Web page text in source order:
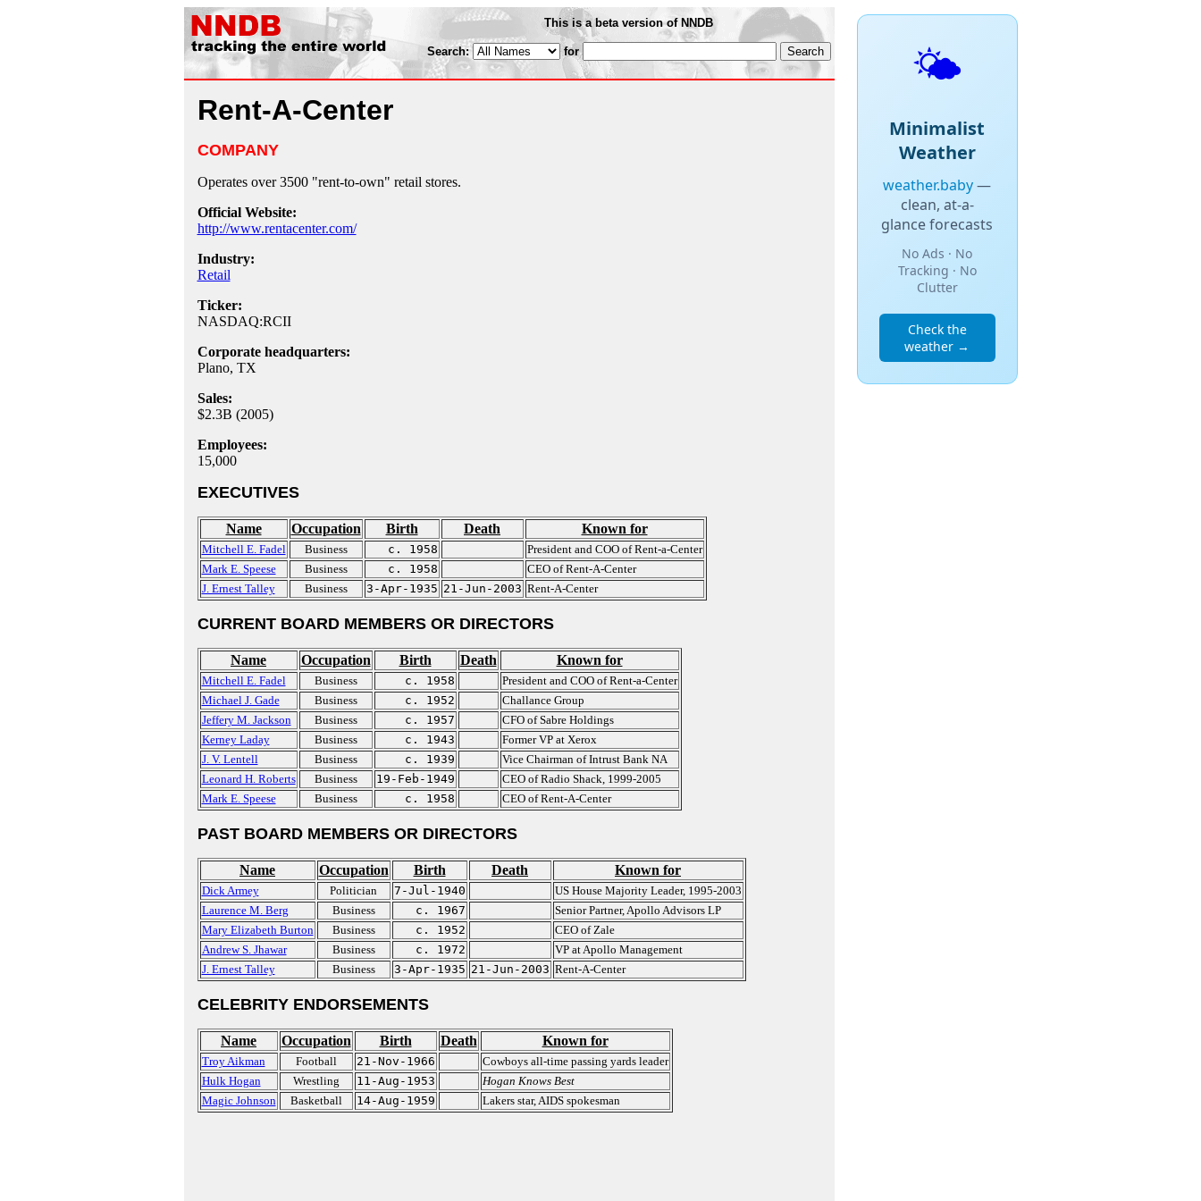
This is a beta version of NNDB
Search: for
Rent-A-Center
COMPANY
Operates over 3500 "rent-to-own" retail stores.
Official Website:
http://www.rentacenter.com/
Industry:
Retail
Ticker:
NASDAQ:RCII
Corporate headquarters:
Plano, TX
Sales:
$2.3B (2005)
Employees:
15,000
EXECUTIVES
Name Occupation Birth Death Known for
Mitchell E. Fadel Business c. 1958
President and COO of Rent-a-Center
Mark E. Speese
Business c. 1958
CEO of Rent-A-Center
J. Ernest Talley
Business 3-Apr-1935 21-Jun-2003 Rent-A-Center
CURRENT BOARD MEMBERS OR DIRECTORS
Name Occupation Birth Death Known for
Mitchell E. Fadel Business c. 1958
President and COO of Rent-a-Center
Michael J. Gade
Business c. 1952
Challance Group
Jeffery M. Jackson
Business c. 1957
CFO of Sabre Holdings
Kerney Laday
Business c. 1943
Former VP at Xerox
J. V. Lentell
Business c. 1939
Vice Chairman of Intrust Bank NA
Leonard H. Roberts
Business 19-Feb-1949
CEO of Radio Shack, 1999-2005
Mark E. Speese
Business c. 1958 CEO of Rent-A-Center
PAST BOARD MEMBERS OR DIRECTORS
Name Occupation Birth Death Known for
Dick Armey Politician 7-Jul-1940
US House Majority Leader, 1995-2003
Laurence M. Berg
Business c. 1967
Senior Partner, Apollo Advisors LP
Mary Elizabeth Burton
Business c. 1952
CEO of Zale
Andrew S. Jhawar
Business c. 1972
VP at Apollo Management
J. Ernest Talley
Business 3-Apr-1935 21-Jun-2003 Rent-A-Center
CELEBRITY ENDORSEMENTS
Name Occupation Birth Death Known for
Troy Aikman Football 21-Nov-1966
Cowboys all-time passing yards leader
Hulk Hogan
Wrestling 11-Aug-1953
Hogan Knows Best
Magic Johnson
Basketball 14-Aug-1959 Lakers star, AIDS spokesman
🌤️
Minimalist
Weather
weather.baby—
clean, at-a-
glance forecasts
No Ads · No
Tracking · No
Clutter
Check the
weather →